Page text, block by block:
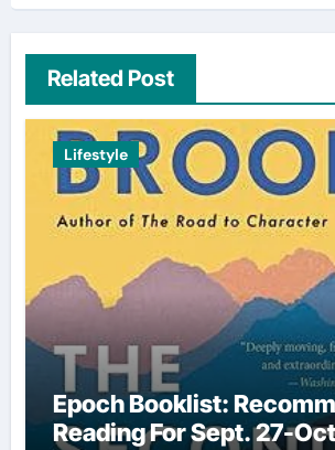
Related Post
Lifestyle
Epoch Booklist:
Reading For Sept. 27-